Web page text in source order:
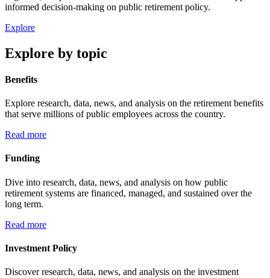
informed decision-making on public retirement policy.
Explore
Explore by topic
Benefits
Explore research, data, news, and analysis on the retirement benefits
that serve millions of public employees across the country.
Read more
Funding
Dive into research, data, news, and analysis on how public
retirement systems are financed, managed, and sustained over the
long term.
Read more
Investment Policy
Discover research, data, news, and analysis on the investment